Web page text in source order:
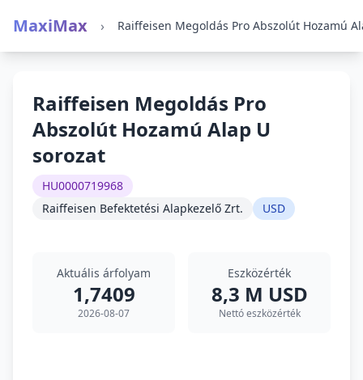
MaxiMax ›
Raiffeisen Megoldás Pro
Abszolút Hozamú Alap U
sorozat
HU0000719968
Raiffeisen Befektetési Alapkezelő Zrt.
USD
Aktuális árfolyam
1,7409
2026-08-07
Eszközérték
8,3 M USD
Nettó eszközérték